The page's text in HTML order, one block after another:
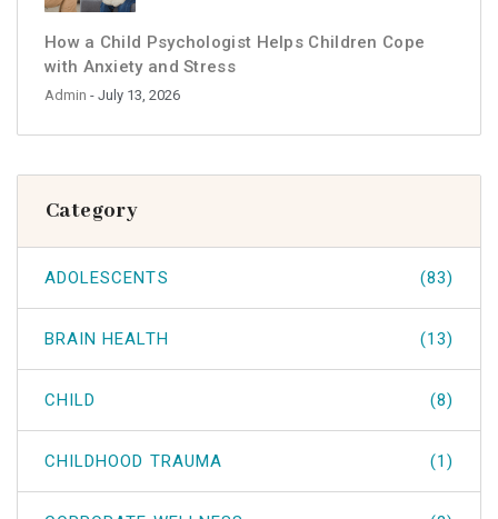
How a Child Psychologist Helps Children Cope
with Anxiety and Stress
Admin - July 13, 2026
Category
ADOLESCENTS (83)
BRAIN HEALTH (13)
CHILD (8)
CHILDHOOD TRAUMA (1)